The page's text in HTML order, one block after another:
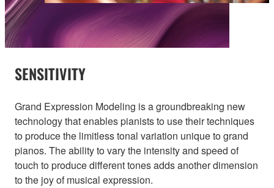
SENSITIVITY
Grand Expression Modeling is a groundbreaking new
technology that enables pianists to use their techniques
to produce the limitless tonal variation unique to grand
pianos. The ability to vary the intensity and speed of
touch to produce different tones adds another dimension
to the joy of musical expression.